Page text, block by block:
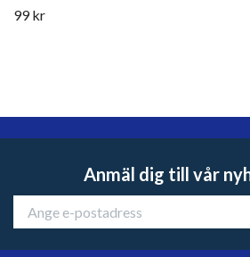
99 kr
Anmäl dig till vår